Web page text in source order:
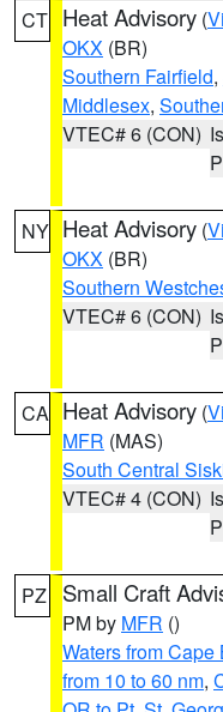
CT Heat Advisory (
OKX (BR)
Southern Fairfield,
Middlesex,
VTEC# 6 (CON)
NY Heat Advisory (
OKX (BR)
Southern
VTEC# 6 (CON)
CA Heat Advisory (
MFR (MAS)
South Central
VTEC# 4 (CON)
PZ Small Craft
PM by MFR ()
Waters from
from 10 to 60 nm,